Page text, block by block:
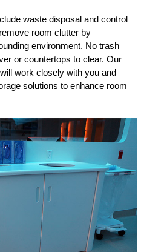
waste disposal and control
room clutter by
environment. No trash
or countertops to clear. Our
work closely with you and
solutions to enhance room